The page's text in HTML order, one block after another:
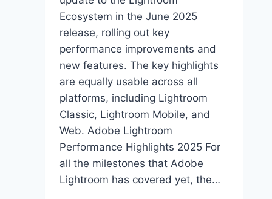
Ecosystem in the June 2025
release, rolling out key
performance improvements and
new features. The key highlights
are equally usable across all
platforms, including Lightroom
Classic, Lightroom Mobile, and
Web. Adobe Lightroom
Performance Highlights 2025 For
all the milestones that Adobe
Lightroom has covered yet, the…